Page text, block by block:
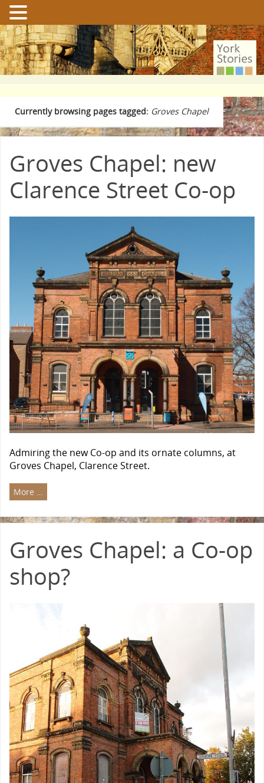
Currently browsing pages tagged: Groves Chapel
Groves Chapel: new
Clarence Street Co-op
Admiring the new Co-op and its ornate columns, at
Groves Chapel, Clarence Street.
More …
Groves Chapel: a Co-op
shop?